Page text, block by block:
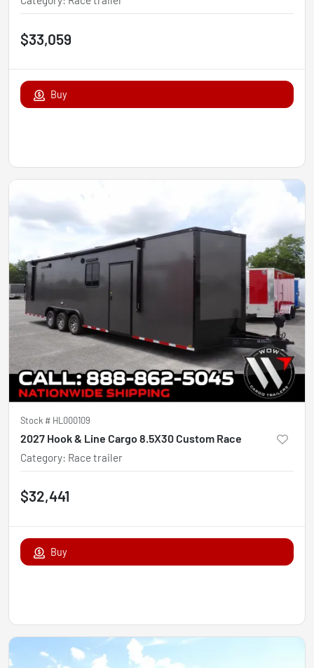
$33,059
Buy
Stock # HL000109
2027 Hook & Line Cargo 8.5X30 Custom Race
Category: Race trailer
$32,441
Buy